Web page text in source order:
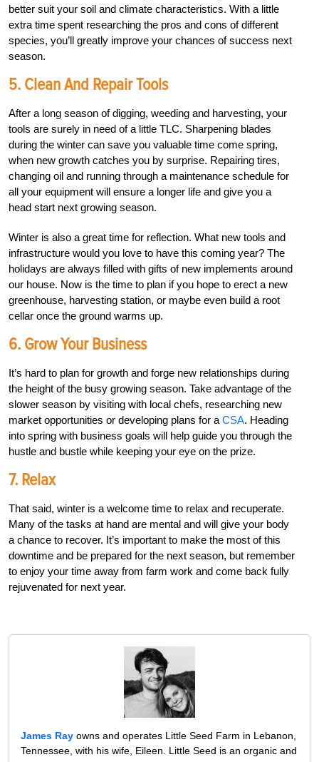
better suit your soil and climate characteristics. With a little
extra time spent researching the pros and cons of different
species, you’ll greatly improve your chances of success next
season.
5. Clean And Repair Tools
After a long season of digging, weeding and harvesting, your
tools are surely in need of a little TLC. Sharpening blades
during the winter can save you valuable time come spring,
when new growth catches you by surprise. Repairing tires,
changing oil and running through a maintenance schedule for
all your equipment will ensure a longer life and give you a
head start next growing season.
Winter is also a great time for reflection. What new tools and
infrastructure would you love to have this coming year? The
holidays are always filled with gifts of new implements around
our house. Now is the time to plan if you hope to erect a new
greenhouse, harvesting station, or maybe even build a root
cellar once the ground warms up.
6. Grow Your Business
It’s hard to plan for growth and forge new relationships during
the height of the busy growing season. Take advantage of the
slower season by visiting with local chefs, researching new
market opportunities or developing plans for a CSA. Heading
into spring with business goals will help guide you through the
hustle and bustle while keeping your eye on the prize.
7. Relax
That said, winter is a welcome time to relax and recuperate.
Many of the tasks at hand are mental and will give your body
a chance to recover. It’s important to make the most of this
downtime and be prepared for the next season, but remember
to enjoy your time away from farm work and come back fully
rejuvenated for next year.
James Ray owns and operates Little Seed Farm in Lebanon,
Tennessee, with his wife, Eileen. Little Seed is an organic and